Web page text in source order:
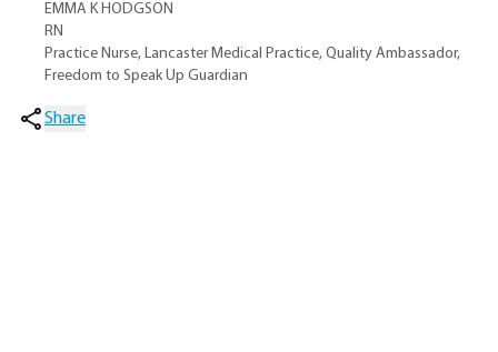
EMMA K HODGSON
RN
Practice Nurse, Lancaster Medical Practice, Quality Ambassador,
Freedom to Speak Up Guardian
Share